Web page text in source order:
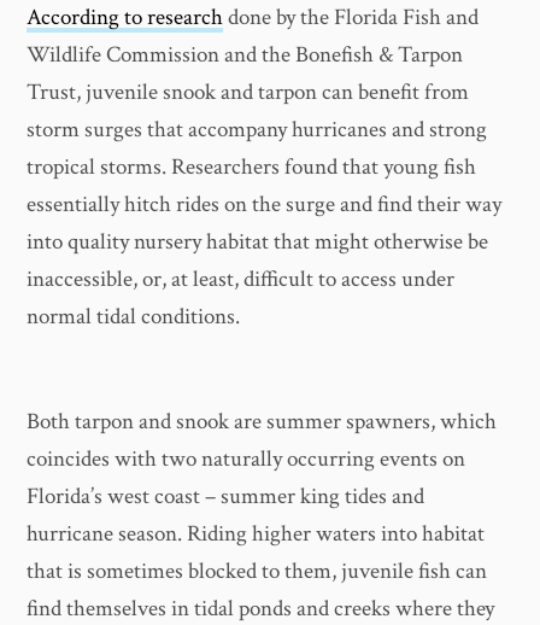
According to researchdone by the Florida Fish and
Wildlife Commission and the Bonefish & Tarpon
Trust, juvenile snook and tarpon can benefit from
storm surges that accompany hurricanes and strong
tropical storms. Researchers found that young fish
essentially hitch rides on the surge and find their way
into quality nursery habitat that might otherwise be
inaccessible, or, at least, difficult to access under
normal tidal conditions.
Both tarpon and snook are summer spawners, which
coincides with two naturally occurring events on
Florida’s west coast – summer king tides and
hurricane season. Riding higher waters into habitat
that is sometimes blocked to them, juvenile fish can
find themselves in tidal ponds and creeks where they